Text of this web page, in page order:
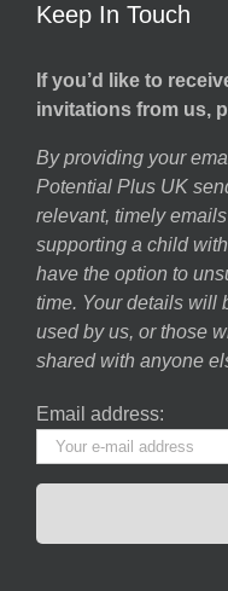
Keep In Touch
If you’d like to
invitations from us,
By providing your
Potential Plus UK
relevant, timely
supporting a child
have the option to
time. Your details will
used by us, or those
shared with anyone
Email address: